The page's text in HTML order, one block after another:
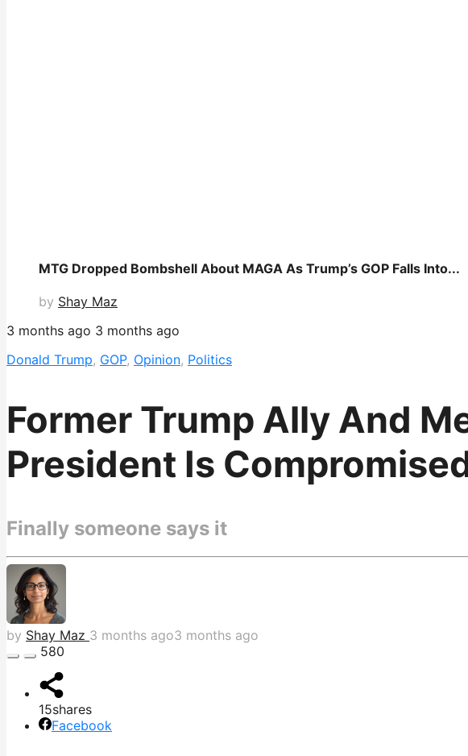
MTG Dropped Bombshell About MAGA As Trump’s GOP Falls Into...
by Shay Maz
3 months ago 3 months ago
Donald Trump, GOP, Opinion, Politics
Former Trump Ally And
President Is
Finally someone says it
by Shay Maz 3 months ago3 months ago
580
15shares
Facebook